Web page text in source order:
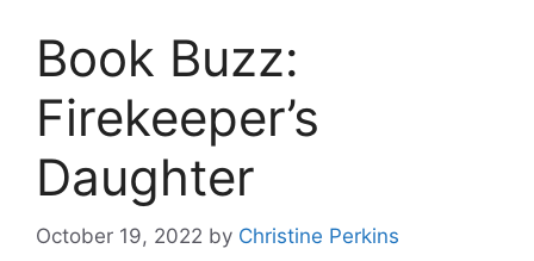
Book Buzz:
Firekeeper’s
Daughter
October 19, 2022 by Christine Perkins